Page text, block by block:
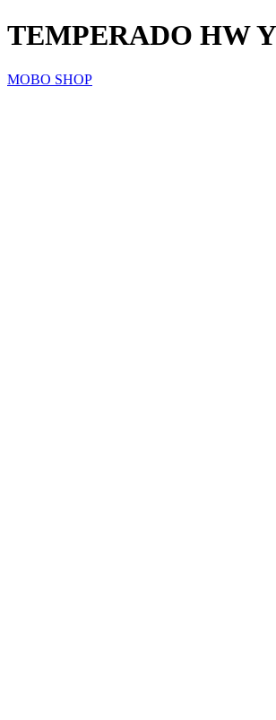
TEMPERADO HW
MOBO SHOP